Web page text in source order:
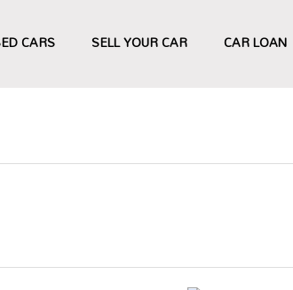
CARS SELL YOUR CAR CAR LOAN